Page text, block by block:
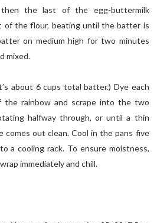
then the last of the egg-buttermilk
of the flour, beating until the batter is
on medium high for two minutes
mixed.
about 6 cups total batter.) Dye each
rainbow and scrape into the two
halfway through, or until a thin
comes out clean. Cool in the pans five
a cooling rack. To ensure moistness,
immediately and chill.